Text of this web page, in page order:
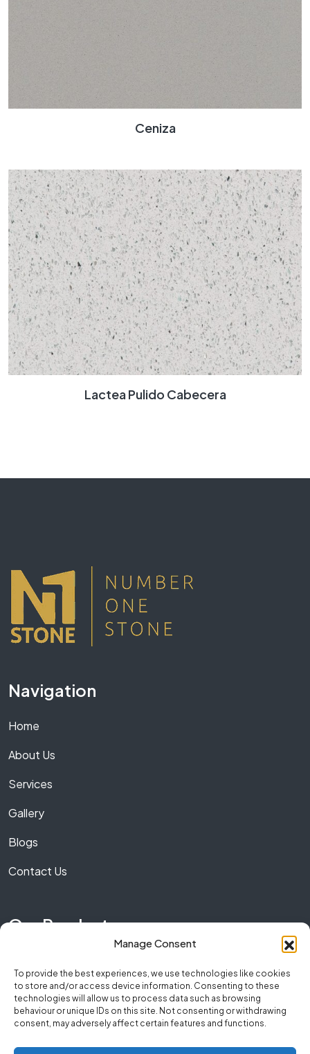
Manage Consent
To provide the best experiences, we use technologies like cookies
to store and/or access device information. Consenting to these
technologies will allow us to process data such as browsing
behaviour or unique IDs on this site. Not consenting or withdrawing
consent, may adversely affect certain features and functions.
Ceniza
Lactea Pulido Cabecera
Navigation
Home
About Us
Services
Gallery
Blogs
Contact Us
Our Product
Granite
Quartz